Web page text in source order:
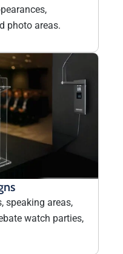
photo areas.
speaking areas,
watch parties,